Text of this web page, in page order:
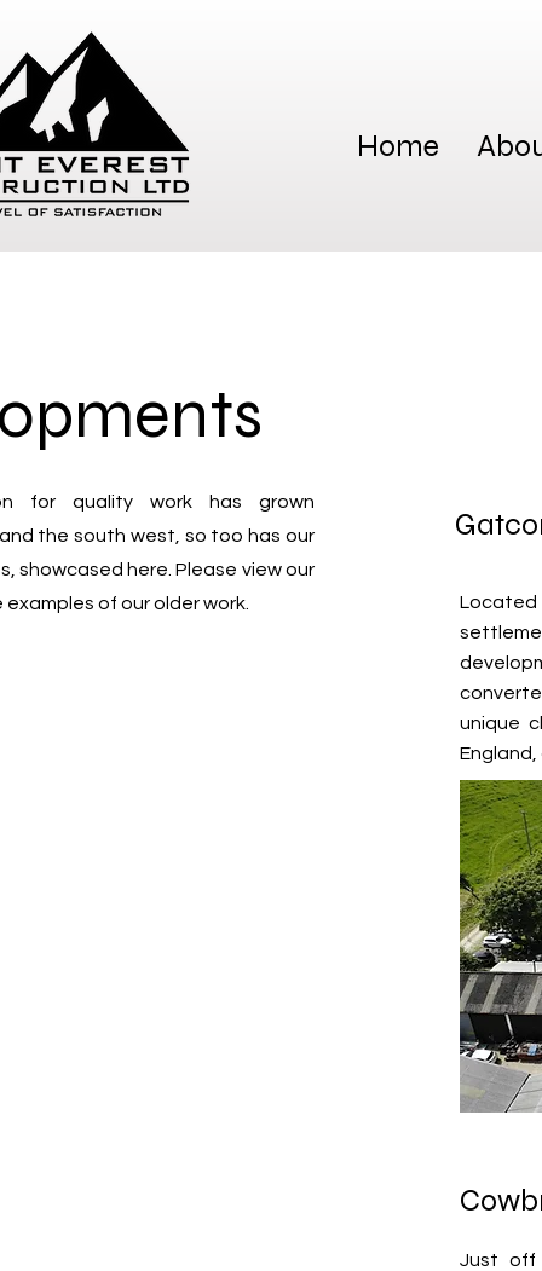
Home
for quality work has grown
the south west, so too has our
showcased here. Please view our
of our older work.
unique
Just off